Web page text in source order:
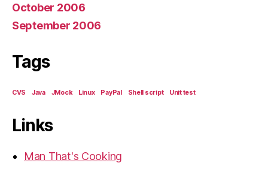
October 2006
September 2006
Tags
CVS Java JMock Linux PayPal Shell script Unit test
Links
Man That's Cooking